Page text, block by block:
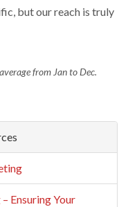
but our reach is truly
from Jan to Dec.
Ensuring Your